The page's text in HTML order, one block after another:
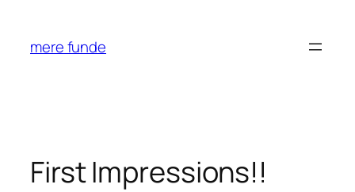
content
mere funde
First Impressions!!